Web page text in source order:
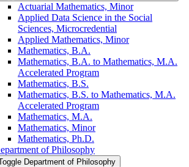
Actuarial Mathematics, Minor
Applied Data Science in the Social
Sciences, Microcredential
Applied Mathematics, Minor
Mathematics, B.A.
Mathematics, B.A. to Mathematics, M.A.
Accelerated Program
Mathematics, B.S.
Mathematics, B.S. to Mathematics, M.A.
Accelerated Program
Mathematics, M.A.
Mathematics, Minor
Mathematics, Ph.D.
of Philosophy
Department of Philosophy